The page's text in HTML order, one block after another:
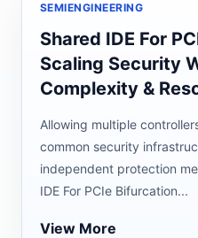
SEMIENGINEERING
Shared IDE For
Scaling Security
Complexity &
Allowing multiple
common security
independent protection
IDE For PCIe Bifurcation...
View More